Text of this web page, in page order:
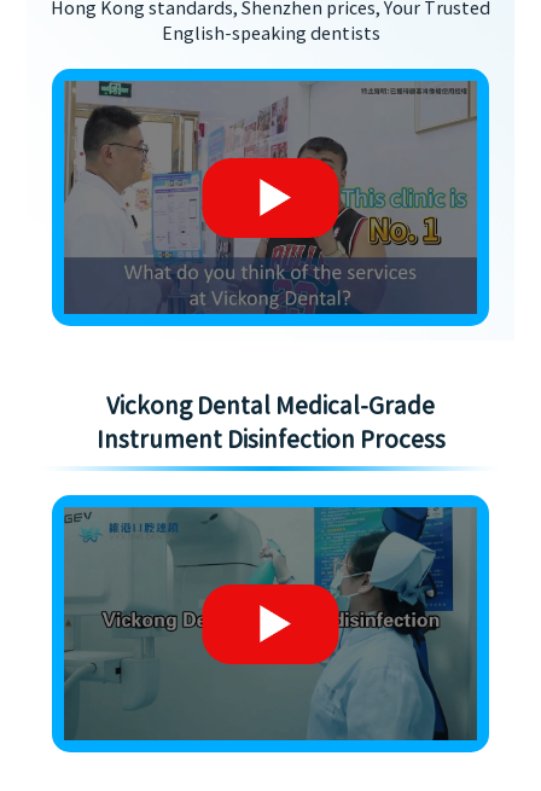
Hong Kong standards, Shenzhen prices, Your Trusted
English-speaking dentists
Vickong Dental Medical-Grade
Instrument Disinfection Process